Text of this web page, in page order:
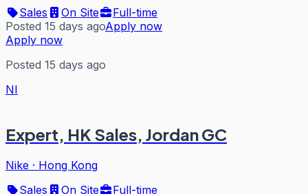
Sales
On Site
Full-time
Posted 15 days agoApply now
Apply now
Posted 15 days ago
NI
Expert, HK Sales, Jordan GC
Nike · Hong Kong
Sales
On Site
Full-time